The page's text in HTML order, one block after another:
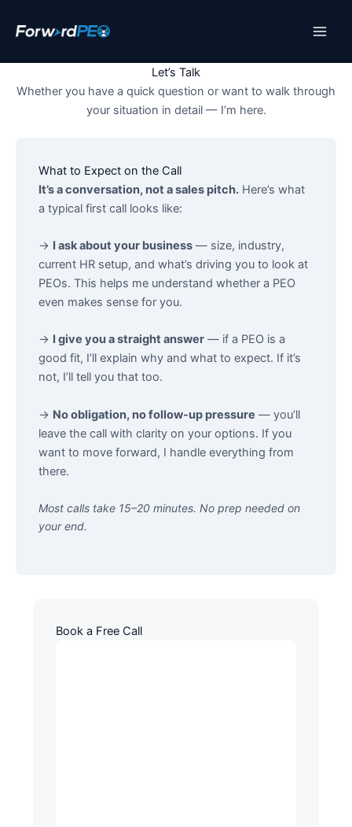
Let’s Talk
Whether you have a quick question or want to walk through
your situation in detail — I’m here.
What to Expect on the Call
It’s a conversation, not a sales pitch. Here’s what
a typical first call looks like:
→ I ask about your business — size, industry,
current HR setup, and what’s driving you to look at
PEOs. This helps me understand whether a PEO
even makes sense for you.
→ I give you a straight answer — if a PEO is a
good fit, I’ll explain why and what to expect. If it’s
not, I’ll tell you that too.
→ No obligation, no follow-up pressure — you’ll
leave the call with clarity on your options. If you
want to move forward, I handle everything from
there.
Most calls take 15–20 minutes. No prep needed on
your end.
Book a Free Call